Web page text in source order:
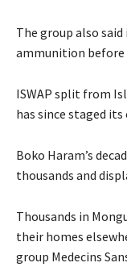
The group also said
ammunition
ISWAP split from
has since staged
Boko Haram’s
thousands and
Thousands in
their homes
group Medecins